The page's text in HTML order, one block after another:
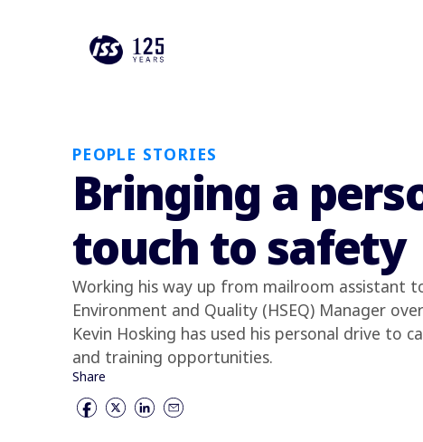
PEOPLE STORIES
Bringing a
touch to safety
Working his way up from mailroom assistant
Environment and Quality (HSEQ) Manager
Kevin Hosking has used his personal drive to
and training opportunities.
Share